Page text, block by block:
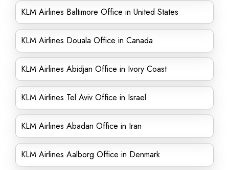
KLM Airlines Baltimore Office in United States
KLM Airlines Douala Office in Canada
KLM Airlines Abidjan Office in Ivory Coast
KLM Airlines Tel Aviv Office in Israel
KLM Airlines Abadan Office in Iran
KLM Airlines Aalborg Office in Denmark